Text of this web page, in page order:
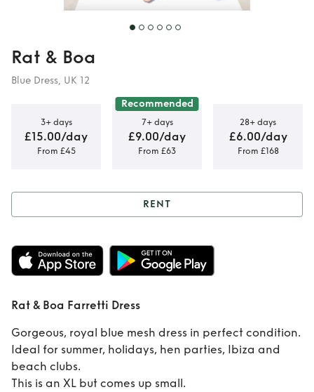
Rat & Boa
Blue Dress, UK 12
3+ days
£15.00/day
From £45
Recommended
7+ days
£9.00/day
From £63
28+ days
£6.00/day
From £168
Rent Rat & Boa
Farretti Dress
RENT
Rat & Boa Farretti Dress
Gorgeous, royal blue mesh dress in perfect condition.
Ideal for summer, holidays, hen parties, Ibiza and
beach clubs.
This is an XL but comes up small.